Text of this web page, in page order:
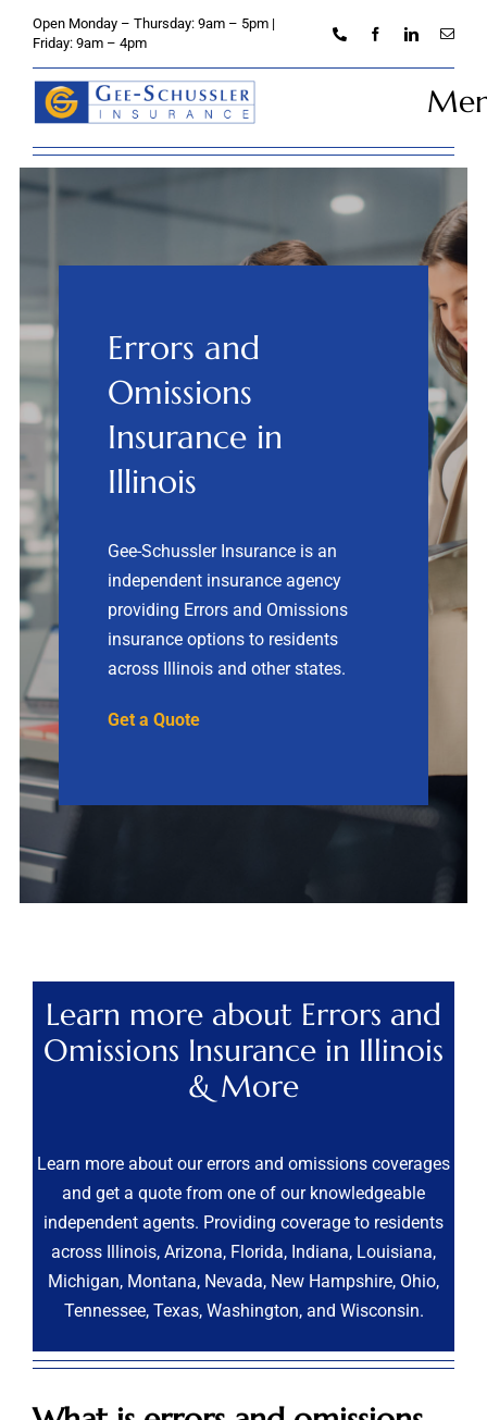
content
Open Monday – Thursday: 9am – 5pm |
Friday: 9am – 4pm
Home
Credit Unions
Client Services
Contact
Quotes
Errors and
Omissions
Insurance in
Illinois
Gee-Schussler Insurance is an
independent insurance agency
providing Errors and Omissions
insurance options to residents
across Illinois and other states.
Get a Quote
Learn more about Errors and
Omissions Insurance in Illinois
& More
Learn more about our errors and omissions coverages
and get a quote from one of our knowledgeable
independent agents. Providing coverage to residents
across Illinois, Arizona, Florida, Indiana, Louisiana,
Michigan, Montana, Nevada, New Hampshire, Ohio,
Tennessee, Texas, Washington, and Wisconsin.